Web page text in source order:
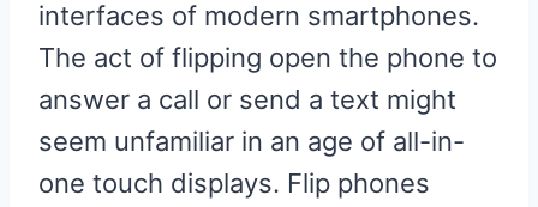
interfaces of modern smartphones.
The act of flipping open the phone to
answer a call or send a text might
seem unfamiliar in an age of all-in-
one touch displays. Flip phones